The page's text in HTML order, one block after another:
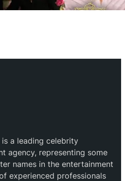
a leading celebrity
agency, representing some
names in the entertainment
experienced professionals